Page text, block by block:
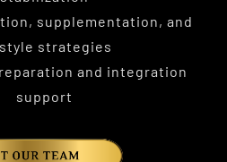
supplementation, and
strategies
and integration
support